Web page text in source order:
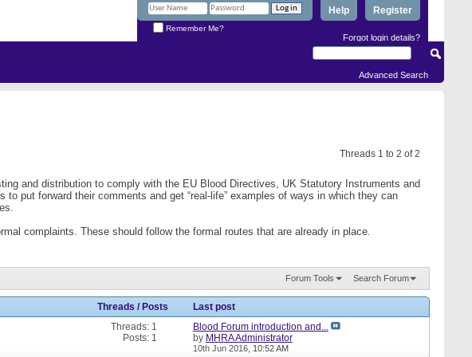
Register
Help
Remember Me?
Forgot login details?
Advanced Search
Threads 1 to 2 of 2
and distribution to comply with the EU Blood Directives, UK Statutory Instruments and
put forward their comments and get “real-life” examples of ways in which they can
complaints. These should follow the formal routes that are already in place.
Forum Tools Search Forum
Threads / Posts Last post
Threads: 1
Posts: 1
Blood Forum introduction and...
by MHRA Administrator
10th Jun 2016, 10:52 AM